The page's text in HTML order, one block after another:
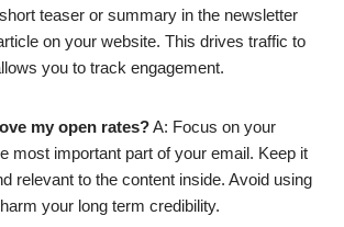
teaser or summary in the newsletter
on your website. This drives traffic to
you to track engagement.
my open rates?A: Focus on your
most important part of your email. Keep it
relevant to the content inside. Avoid using
your long term credibility.